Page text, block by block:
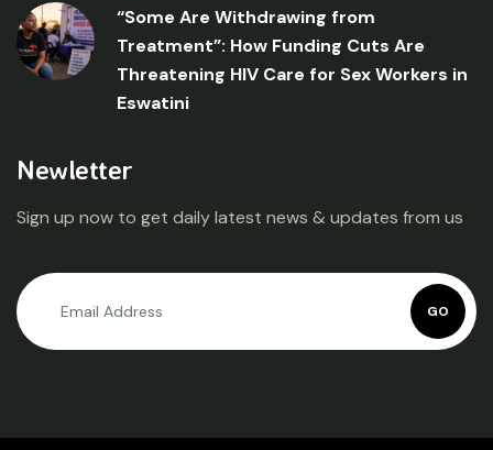
“Some Are Withdrawing from
Treatment”: How Funding Cuts Are
Threatening HIV Care for Sex Workers in
Eswatini
Newletter
Sign up now to get daily latest news & updates from us
GO